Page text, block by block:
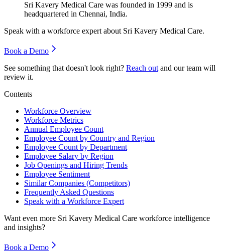
Sri Kavery Medical Care was founded in 1999 and is
headquartered in Chennai, India.
Speak with a workforce expert about Sri Kavery Medical Care.
Book a Demo
See something that doesn't look right? Reach out and our team will
review it.
Contents
Workforce Overview
Workforce Metrics
Annual Employee Count
Employee Count by Country and Region
Employee Count by Department
Employee Salary by Region
Job Openings and Hiring Trends
Employee Sentiment
Similar Companies (Competitors)
Frequently Asked Questions
Speak with a Workforce Expert
Want even more Sri Kavery Medical Care workforce intelligence
and insights?
Book a Demo